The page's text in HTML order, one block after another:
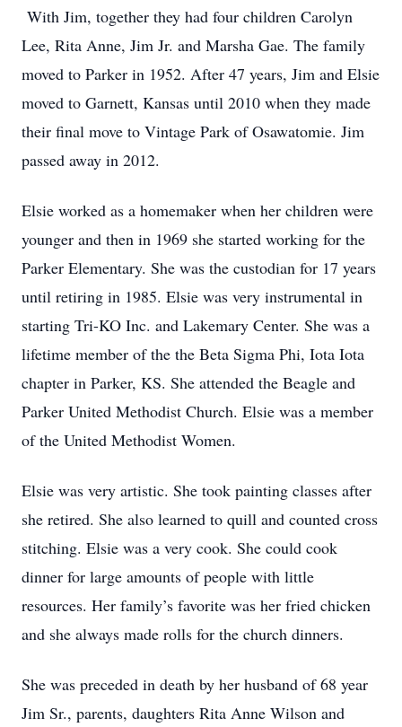
With Jim, together they had four children Carolyn
Lee, Rita Anne, Jim Jr. and Marsha Gae. The family
moved to Parker in 1952. After 47 years, Jim and Elsie
moved to Garnett, Kansas until 2010 when they made
their final move to Vintage Park of Osawatomie. Jim
passed away in 2012.
Elsie worked as a homemaker when her children were
younger and then in 1969 she started working for the
Parker Elementary. She was the custodian for 17 years
until retiring in 1985. Elsie was very instrumental in
starting Tri-KO Inc. and Lakemary Center. She was a
lifetime member of the the Beta Sigma Phi, Iota Iota
chapter in Parker, KS. She attended the Beagle and
Parker United Methodist Church. Elsie was a member
of the United Methodist Women.
Elsie was very artistic. She took painting classes after
she retired. She also learned to quill and counted cross
stitching. Elsie was a very cook. She could cook
dinner for large amounts of people with little
resources. Her family’s favorite was her fried chicken
and she always made rolls for the church dinners.
She was preceded in death by her husband of 68 year
Jim Sr., parents, daughters Rita Anne Wilson and